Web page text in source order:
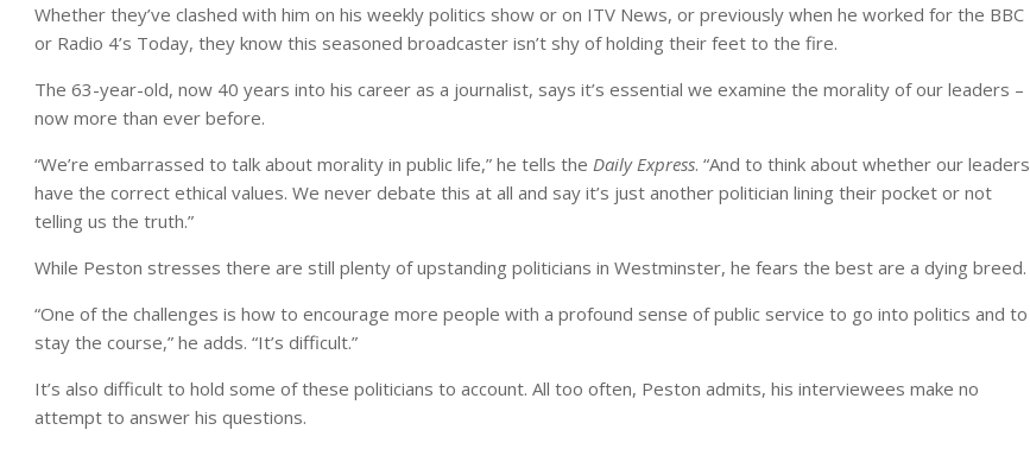
Whether they’ve clashed with him on his weekly politics show or on ITV News, or previously when he worked for the BBC
or Radio 4’s Today, they know this seasoned broadcaster isn’t shy of holding their feet to the fire.
The 63-year-old, now 40 years into his career as a journalist, says it’s essential we examine the morality of our leaders –
now more than ever before.
“We’re embarrassed to talk about morality in public life,” he tells the Daily Express. “And to think about whether our leaders
have the correct ethical values. We never debate this at all and say it’s just another politician lining their pocket or not
telling us the truth.”
While Peston stresses there are still plenty of upstanding politicians in Westminster, he fears the best are a dying breed.
“One of the challenges is how to encourage more people with a profound sense of public service to go into politics and to
stay the course,” he adds. “It’s difficult.”
It’s also difficult to hold some of these politicians to account. All too often, Peston admits, his interviewees make no
attempt to answer his questions.